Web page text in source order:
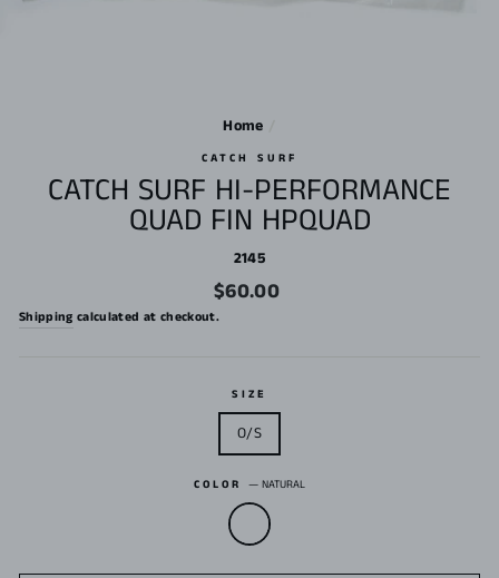
Home
CATCH SURF
CATCH SURF HI-PERFORMANCE
QUAD FIN HPQUAD
2145
Regular
price
$60.00
Shipping calculated at checkout.
SIZE
O/S
COLOR—NATURAL